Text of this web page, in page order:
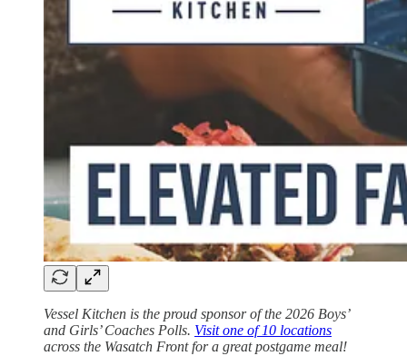
Vessel Kitchen is the proud sponsor of the 2026 Boys’
and Girls’ Coaches Polls. Visit one of 10 locations
across the Wasatch Front for a great postgame meal!